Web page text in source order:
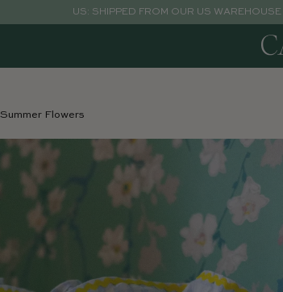
US: SHIPPED FROM OUR US
Flowers